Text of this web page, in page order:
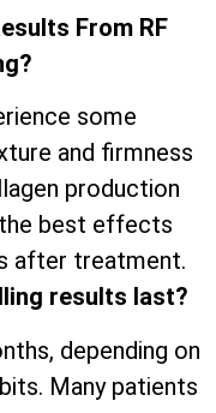
From RF
some
and firmness
production
best effects
after treatment.
results last?
depending on
Many patients